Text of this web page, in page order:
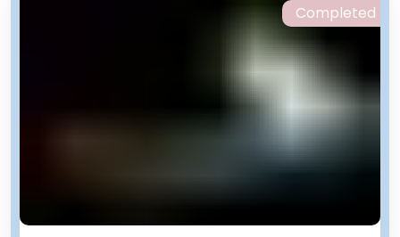
Completed